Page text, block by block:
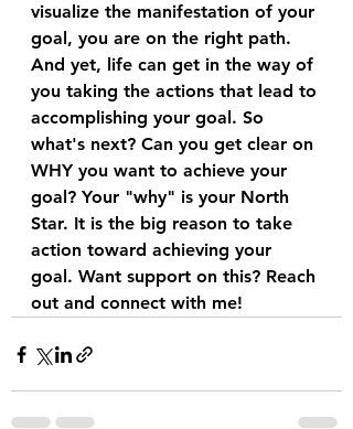
visualize the manifestation of your
goal, you are on the right path.
And yet, life can get in the way of
you taking the actions that lead to
accomplishing your goal. So
what's next? Can you get clear on
WHY you want to achieve your
goal? Your "why" is your North
Star. It is the big reason to take
action toward achieving your
goal. Want support on this? Reach
out and connect with me!